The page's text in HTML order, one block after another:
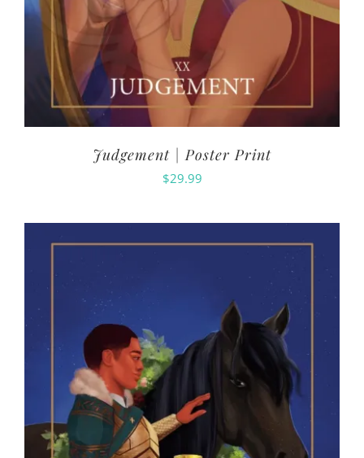
Judgement | Poster Print
$29.99